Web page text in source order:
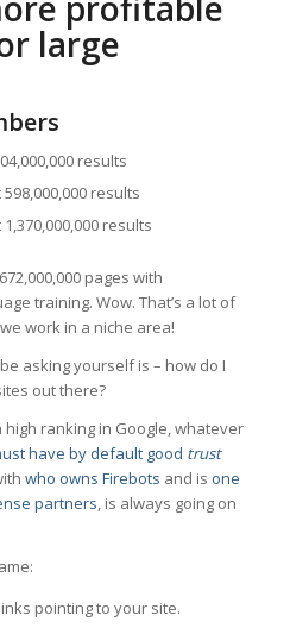
large
results
results
results
pages with
training. Wow. That’s a lot of
work in a niche area!
asking yourself is – how do I
out there?
ranking in Google, whatever
have by default good trust
who owns Firebots and is one
partners, is always going on
pointing to your site.